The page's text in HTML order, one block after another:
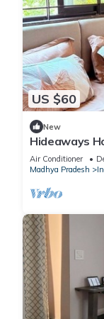
US $60
New
Hideaways
Hideaway in
Air Conditioner
Madhya Pradesh